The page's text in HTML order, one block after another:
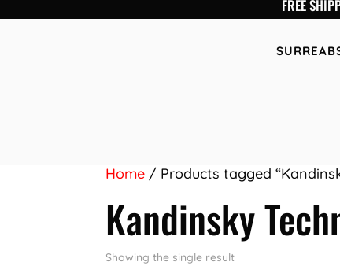
FREE
Home / Products tagged
Kandinsky
Showing the single result